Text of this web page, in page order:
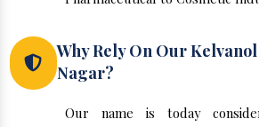
Why Rely On Our
Nagar?
Our name is today